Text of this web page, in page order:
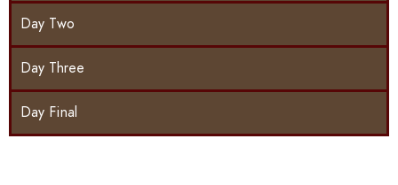
Day Two
Day Three
Day Final